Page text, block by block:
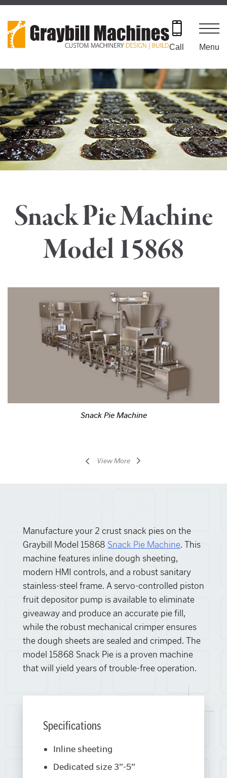
Skip
content
Call
Menu
Snack Pie Machine
Model 15868
Snack Pie Machine
View More
Manufacture your 2 crust snack pies on the
Graybill Model 15868 Snack Pie Machine. This
machine features inline dough sheeting,
modern HMI controls, and a robust sanitary
stainless-steel frame. A servo-controlled piston
fruit depositor pump is available to eliminate
giveaway and produce an accurate pie fill,
while the robust mechanical crimper ensures
the dough sheets are sealed and crimped. The
model 15868 Snack Pie is a proven machine
that will yield years of trouble-free operation.
Specifications
Inline sheeting
Dedicated size 3”-5”